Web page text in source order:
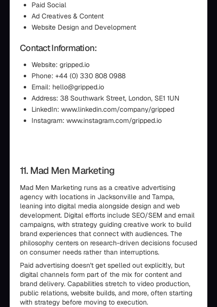
Paid Social
Ad Creatives & Content
Website Design and Development
Contact Information:
Website: gripped.io
Phone: +44 (0) 330 808 0988
Email: hello@gripped.io
Address: 38 Southwark Street, London, SE1 1UN
LinkedIn: www.linkedin.com/company/gripped
Instagram: www.instagram.com/gripped.io
11. Mad Men Marketing
Mad Men Marketing runs as a creative advertising
agency with locations in Jacksonville and Tampa,
leaning into digital media alongside design and web
development. Digital efforts include SEO/SEM and email
campaigns, with strategy guiding creative work to build
brand experiences that connect with audiences. The
philosophy centers on research-driven decisions focused
on consumer needs rather than interruptions.
Paid advertising doesn't get spelled out explicitly, but
digital channels form part of the mix for content and
brand delivery. Capabilities stretch to video production,
public relations, website builds, and more, often starting
with strategy before moving to execution.